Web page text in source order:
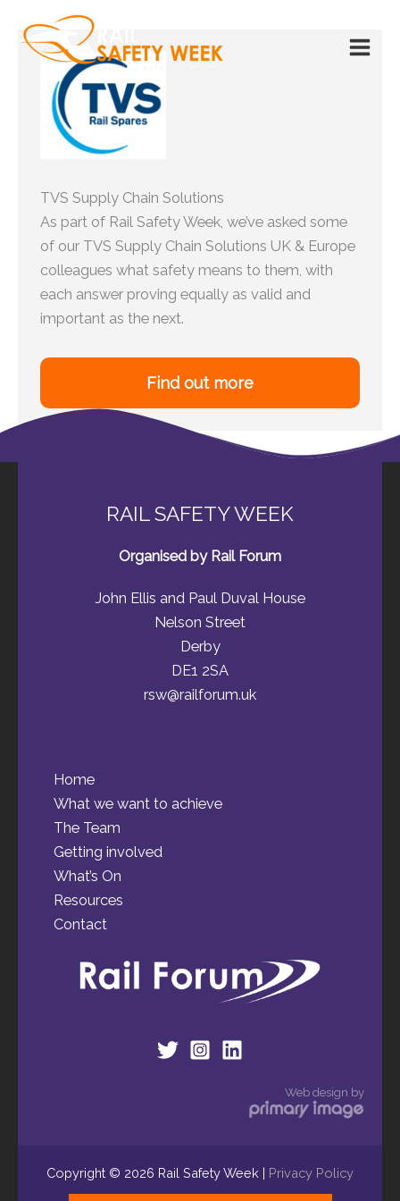
content
TVS Supply Chain Solutions
As part of Rail Safety Week, we’ve asked some
of our TVS Supply Chain Solutions UK & Europe
colleagues what safety means to them, with
each answer proving equally as valid and
important as the next.
Find out more
RAIL SAFETY WEEK
Organised by Rail Forum
John Ellis and Paul Duval House
Nelson Street
Derby
DE1 2SA
rsw@railforum.uk
Home
What we want to achieve
The Team
Getting involved
What’s On
Resources
Contact
Web design by
Copyright © 2026 Rail Safety Week | Privacy Policy